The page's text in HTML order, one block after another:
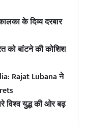
के दिव्य दरबार
को बांटने की कोशिश
Rajat Lubana ने
विश्व युद्ध की ओर बढ़